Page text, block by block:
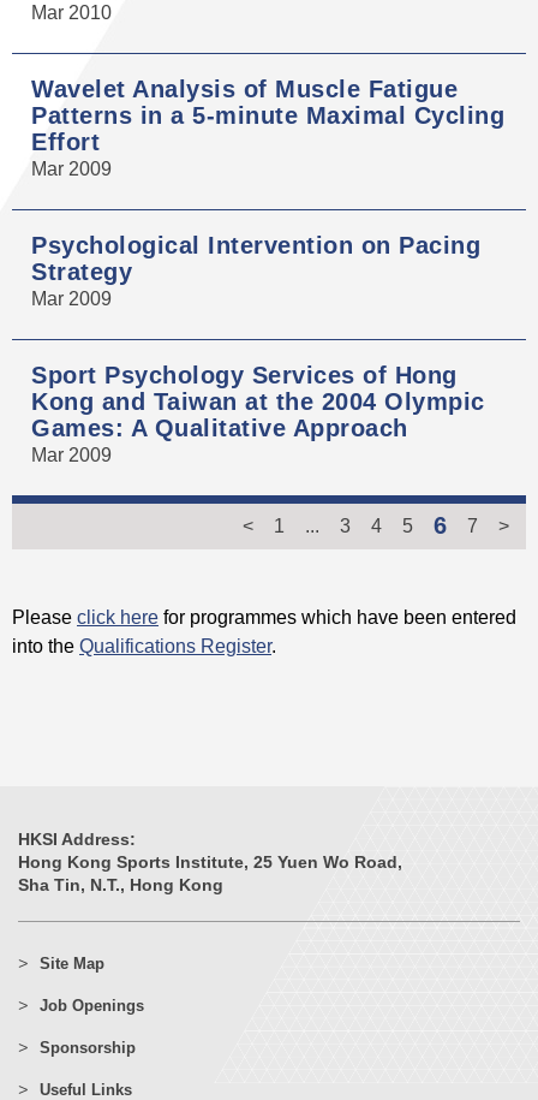
Mar 2010
Wavelet Analysis of Muscle Fatigue
Patterns in a 5-minute Maximal Cycling
Effort
Mar 2009
Psychological Intervention on Pacing
Strategy
Mar 2009
Sport Psychology Services of Hong
Kong and Taiwan at the 2004 Olympic
Games: A Qualitative Approach
Mar 2009
< 1 ... 3 4 5 6 7 >
Please click here for programmes which have been entered
into the Qualifications Register.
HKSI Address:
Hong Kong Sports Institute, 25 Yuen Wo Road,
Sha Tin, N.T., Hong Kong
Site Map
Job Openings
Sponsorship
Useful Links